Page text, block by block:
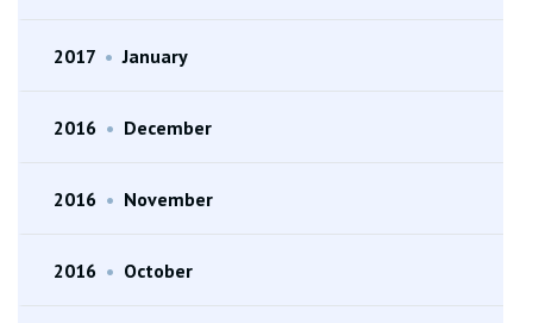
2017 • January
2016 • December
2016 • November
2016 • October